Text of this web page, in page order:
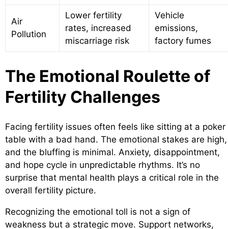
Air
Pollution
Lower fertility
rates, increased
miscarriage risk
Vehicle
emissions,
factory fumes
The Emotional Roulette of
Fertility Challenges
Facing fertility issues often feels like sitting at a poker
table with a bad hand. The emotional stakes are high,
and the bluffing is minimal. Anxiety, disappointment,
and hope cycle in unpredictable rhythms. It’s no
surprise that mental health plays a critical role in the
overall fertility picture.
Recognizing the emotional toll is not a sign of
weakness but a strategic move. Support networks,